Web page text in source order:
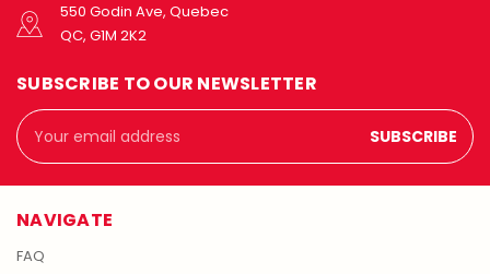
550 Godin Ave, Quebec
QC, G1M 2K2
SUBSCRIBE TO OUR NEWSLETTER
Email
Address
NAVIGATE
FAQ